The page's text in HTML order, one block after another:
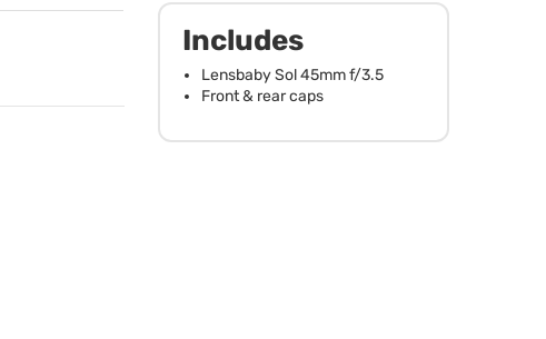
Includes
Lensbaby Sol 45mm f/3.5
Front & rear caps